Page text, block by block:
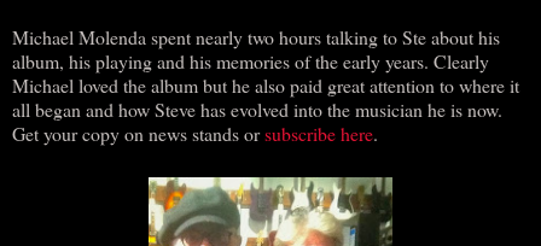
Michael Molenda spent nearly two hours talking to Ste about his
album, his playing and his memories of the early years. Clearly
Michael loved the album but he also paid great attention to where it
all began and how Steve has evolved into the musician he is now.
Get your copy on news stands orsubscribe here.